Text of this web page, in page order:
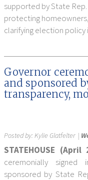
supported by State
protecting
clarifying election policy
Governor
and sponsored
transparency,
Posted by:Kylie Glatfelter|
STATEHOUSE
ceremonially
sponsored by State